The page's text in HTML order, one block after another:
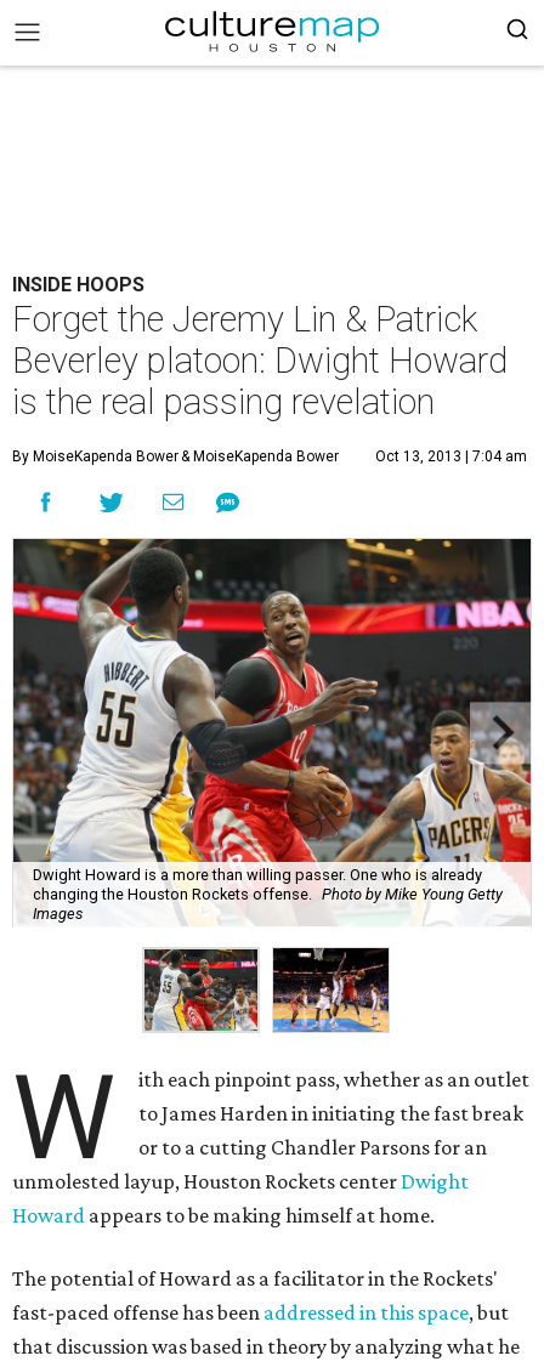
INSIDE HOOPS
Forget the Jeremy Lin & Patrick
Beverley platoon: Dwight Howard
is the real passing revelation
By MoiseKapenda Bower& MoiseKapenda Bower Oct 13, 2013 | 7:04 am
Dwight Howard is a more than willing passer. One who is already
changing the Houston Rockets offense.
Photo by Mike Young Getty
Images
W
ith each pinpoint pass, whether as an outlet
to James Harden in initiating the fast break
or to a cutting Chandler Parsons for an
unmolested layup, Houston Rockets center Dwight
Howard appears to be making himself at home.
The potential of Howard as a facilitator in the Rockets'
fast-paced offense has been addressed in this space, but
that discussion was based in theory by analyzing what he